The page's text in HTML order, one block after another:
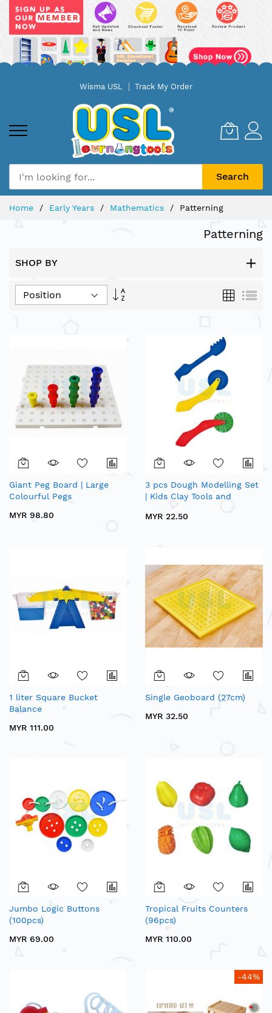
Wisma USL Track My Order
Search
Home Early Years Mathematics Patterning
Patterning
SHOP BY
Set
Grid List
Giant Peg Board | Large
Colourful Pegs
MYR 98.80
3 pcs Dough Modelling Set
| Kids Clay Tools and
MYR 22.50
1 liter Square Bucket
Balance
MYR 111.00
Single Geoboard (27cm)
MYR 32.50
Jumbo Logic Buttons
(100pcs)
MYR 69.00
Tropical Fruits Counters
(96pcs)
MYR 110.00
-44%